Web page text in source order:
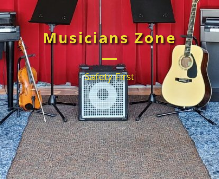
Musicians Zone
Safety First